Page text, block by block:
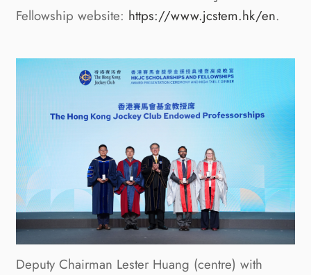
Fellowship website: https://www.jcstem.hk/en.
Deputy Chairman Lester Huang (centre) with